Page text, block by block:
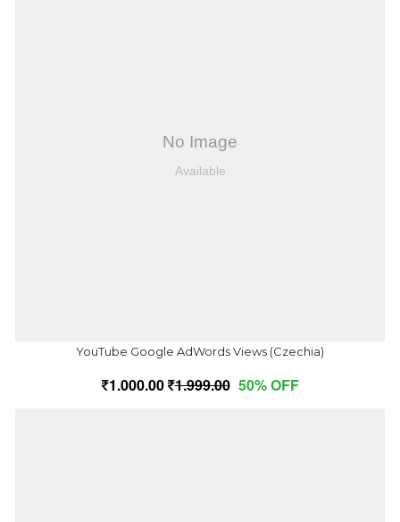
YouTube Google AdWords Views (Czechia)
1,000.00 1,999.00 50% OFF